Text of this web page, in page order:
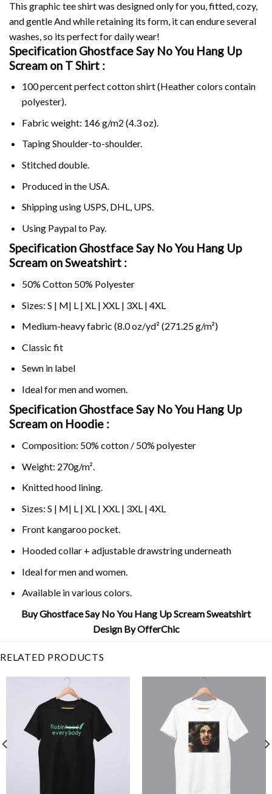
This graphic tee shirt was designed only for you, fitted, cozy,
and gentle And while retaining its form, it can endure several
washes, so its perfect for daily wear!
Specification Ghostface Say No You Hang Up
Scream on T Shirt :
100 percent perfect cotton shirt (Heather colors contain
polyester).
Fabric weight: 146 g/m2 (4.3 oz).
Taping Shoulder-to-shoulder.
Stitched double.
Produced in the USA.
Shipping using USPS, DHL, UPS.
Using Paypalto Pay.
Specification Ghostface Say No You Hang Up
Scream on Sweatshirt :
50% Cotton 50% Polyester
Sizes: S | M| L | XL | XXL | 3XL | 4XL
Medium-heavy fabric (8.0 oz/yd² (271.25 g/m²)
Classic fit
Sewn in label
Ideal for men and women.
Specification Ghostface Say No You Hang Up
Scream on Hoodie :
Composition: 50% cotton / 50% polyester
Weight: 270g/m².
Knitted hood lining.
Sizes: S | M| L | XL | XXL | 3XL | 4XL
Front kangaroo pocket.
Hooded collar + adjustable drawstring underneath
Ideal for men and women.
Available in various colors.
Buy Ghostface Say No You Hang Up Scream Sweatshirt
Design By OfferChic
RELATED PRODUCTS